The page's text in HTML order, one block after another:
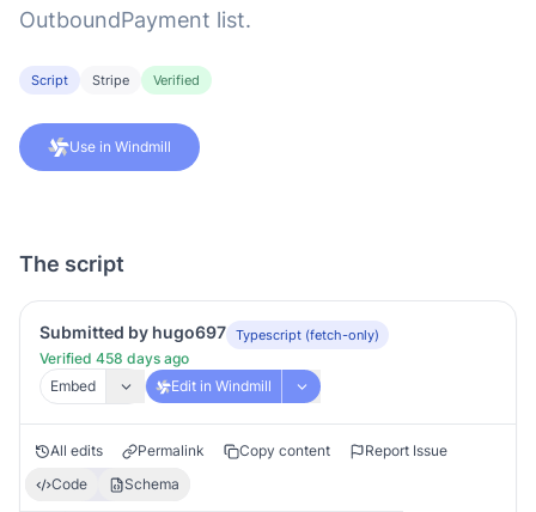
OutboundPayment list.
Script Stripe Verified
Use in Windmill
The script
Submitted by hugo697 Typescript (fetch-only)
Verified 458 days ago
Embed
Edit in Windmill
All edits Permalink Copy content
Report Issue
Code
Schema